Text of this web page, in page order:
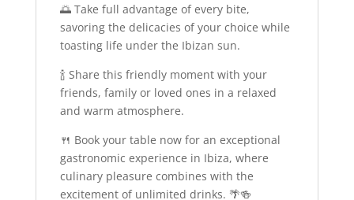
🌅 Take full advantage of every bite,
savoring the delicacies of your choice while
toasting life under the Ibizan sun.
🍾 Share this friendly moment with your
friends, family or loved ones in a relaxed
and warm atmosphere.
🍴 Book your table now for an exceptional
gastronomic experience in Ibiza, where
culinary pleasure combines with the
excitement of unlimited drinks. 🌴🍻